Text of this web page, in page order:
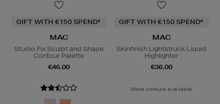
GIFT WITH €150 SPEND*
MAC
Studio Fix Sculpt and Shape
Contour Palette
€46.00
GIFT WITH €150 SPEND*
MAC
Skinfinish Lightstruck Liquid
Highlighter
€36.00
More colours available